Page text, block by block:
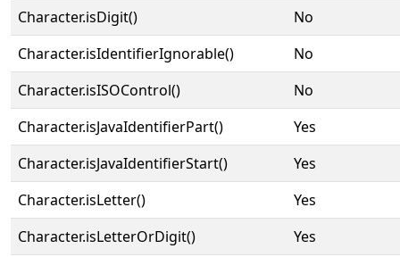
Character.isDigit()
No
Character.isIdentifierIgnorable()
No
Character.isISOControl()
No
Character.isJavaIdentifierPart()
Yes
Character.isJavaIdentifierStart()
Yes
Character.isLetter()
Yes
Character.isLetterOrDigit()
Yes